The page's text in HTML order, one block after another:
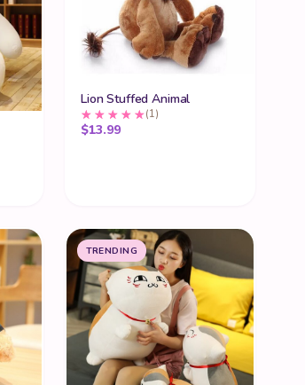
$80.99 through $100.99
Lion Stuffed Animal
(1)
$13.99
TRENDING